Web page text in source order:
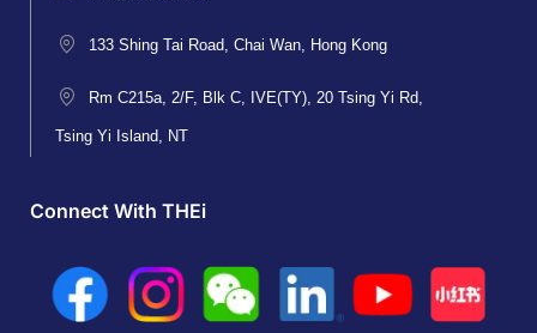
133 Shing Tai Road, Chai Wan, Hong Kong
Rm C215a, 2/F, Blk C, IVE(TY), 20 Tsing Yi Rd,
Tsing Yi Island, NT
Connect With THEi